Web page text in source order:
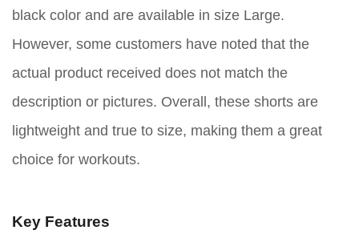
black color and are available in size Large.
However, some customers have noted that the
actual product received does not match the
description or pictures. Overall, these shorts are
lightweight and true to size, making them a great
choice for workouts.
Key Features